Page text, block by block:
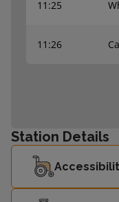
11:25
11:26
Station Details